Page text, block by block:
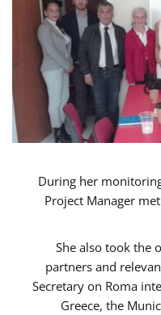
During her
Project Manager
She also took the
partners and
Secretary on Roma
Greece, the